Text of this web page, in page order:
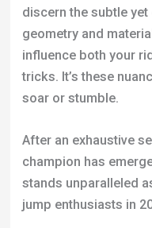
discern the subtle
geometry and
influence both your
tricks. It’s these
soar or stumble.
After an exhaustive
champion has
stands unparalleled
jump enthusiasts in